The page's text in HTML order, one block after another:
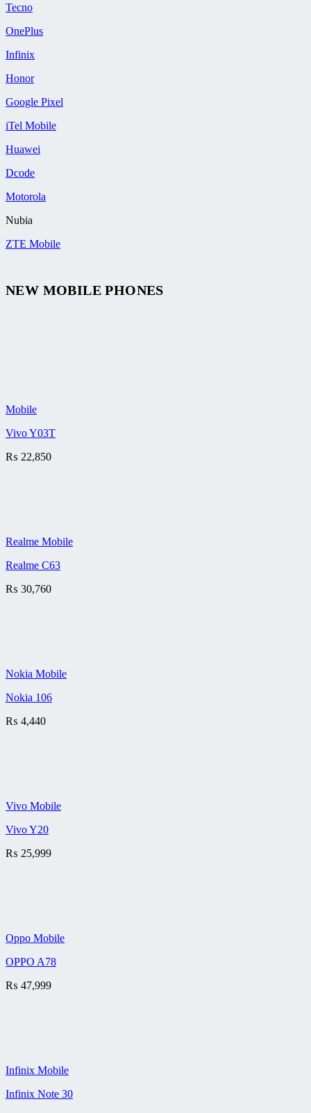
Tecno
OnePlus
Infinix
Honor
Google Pixel
iTel Mobile
Huawei
Dcode
Motorola
Nubia
ZTE Mobile
NEW MOBILE PHONES
Mobile
Vivo Y03T
₨ 22,850
Realme Mobile
Realme C63
₨ 30,760
Nokia Mobile
Nokia 106
₨ 4,440
Vivo Mobile
Vivo Y20
₨ 25,999
Oppo Mobile
OPPO A78
₨ 47,999
Infinix Mobile
Infinix Note 30